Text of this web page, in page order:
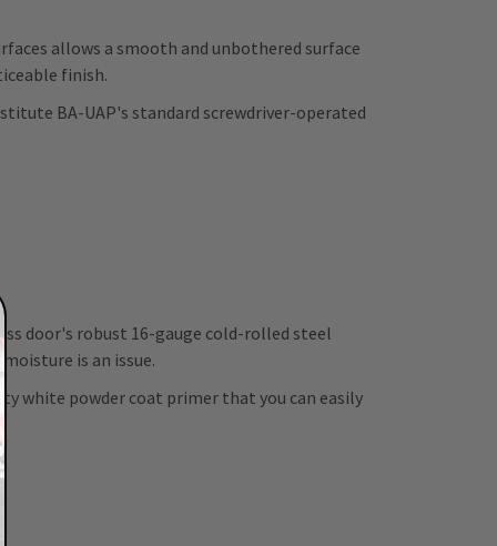
allows a smooth and unbothered surface
finish.
BA-UAP's standard screwdriver-operated
door's robust 16-gauge cold-rolled steel
is an issue.
white powder coat primer that you can easily